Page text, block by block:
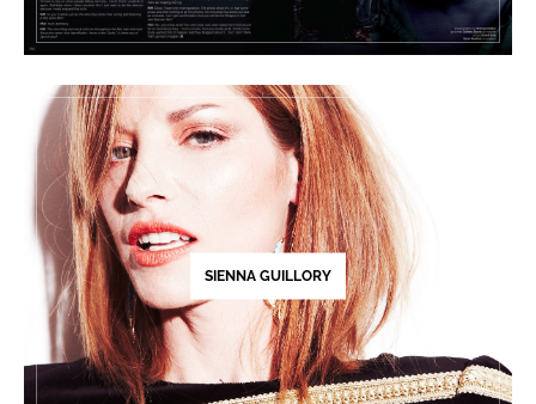
SIENNA GUILLORY